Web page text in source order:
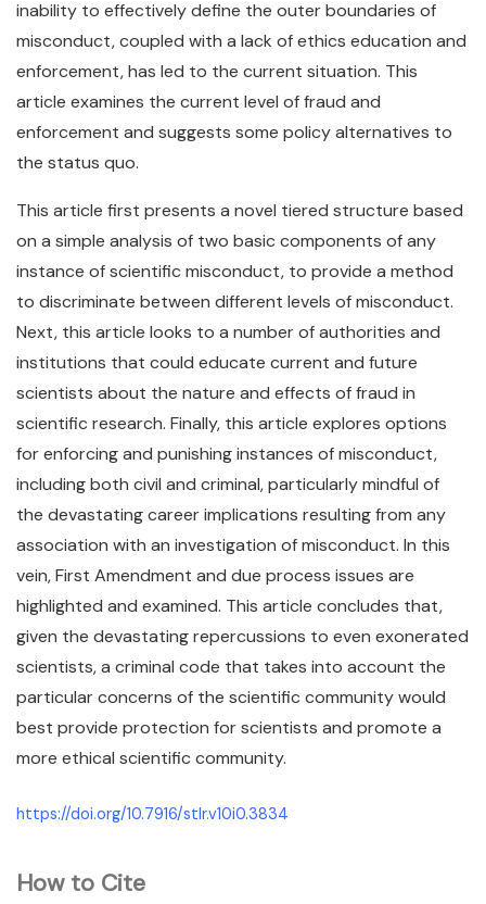
How to Cite
inability to effectively define the outer boundaries of
misconduct, coupled with a lack of ethics education and
enforcement, has led to the current situation. This
article examines the current level of fraud and
enforcement and suggests some policy alternatives to
the status quo.
This article first presents a novel tiered structure based
on a simple analysis of two basic components of any
instance of scientific misconduct, to provide a method
to discriminate between different levels of misconduct.
Next, this article looks to a number of authorities and
institutions that could educate current and future
scientists about the nature and effects of fraud in
scientific research. Finally, this article explores options
for enforcing and punishing instances of misconduct,
including both civil and criminal, particularly mindful of
the devastating career implications resulting from any
association with an investigation of misconduct. In this
vein, First Amendment and due process issues are
highlighted and examined. This article concludes that,
given the devastating repercussions to even exonerated
scientists, a criminal code that takes into account the
particular concerns of the scientific community would
best provide protection for scientists and promote a
more ethical scientific community.
https://doi.org/10.7916/stlr.v10i0.3834